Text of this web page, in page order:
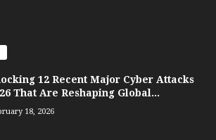
12 Recent Major Cyber Attacks
That Are Reshaping Global...
18, 2026